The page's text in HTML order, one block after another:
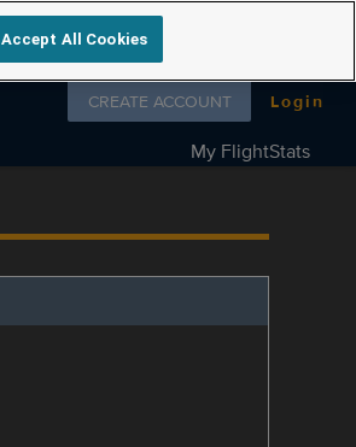
Follow us on
CREATE ACCOUNT Login
My FlightStats
Accept All Cookies